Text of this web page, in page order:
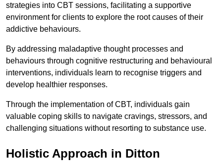
strategies into CBT sessions, facilitating a supportive
environment for clients to explore the root causes of their
addictive behaviours.
By addressing maladaptive thought processes and
behaviours through cognitive restructuring and behavioural
interventions, individuals learn to recognise triggers and
develop healthier responses.
Through the implementation of CBT, individuals gain
valuable coping skills to navigate cravings, stressors, and
challenging situations without resorting to substance use.
Holistic Approach in Ditton